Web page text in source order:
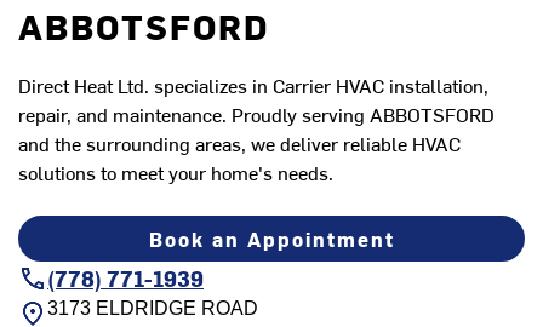
ABBOTSFORD
Direct Heat Ltd. specializes in Carrier HVAC installation,
repair, and maintenance. Proudly serving ABBOTSFORD
and the surrounding areas, we deliver reliable HVAC
solutions to meet your home's needs.
Book an Appointment
(778) 771-1939
3173 ELDRIDGE ROAD